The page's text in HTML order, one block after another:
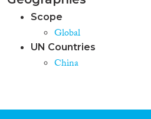
Scope
Global
UN Countries
China